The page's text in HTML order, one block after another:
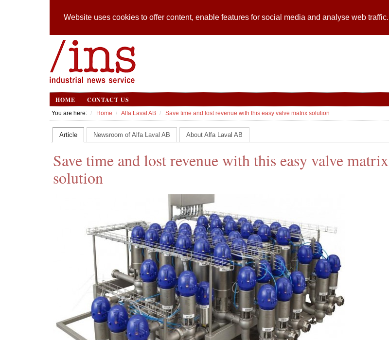
Website uses cookies to offer content, enable features for social media and analyse web traffic.
HOME CONTACT US
You are here: Home Alfa Laval AB Save time and lost revenue with this easy valve matrix solution
Article Newsroom of Alfa Laval AB About Alfa Laval AB
Save time and lost revenue with this easy valve matrix
solution